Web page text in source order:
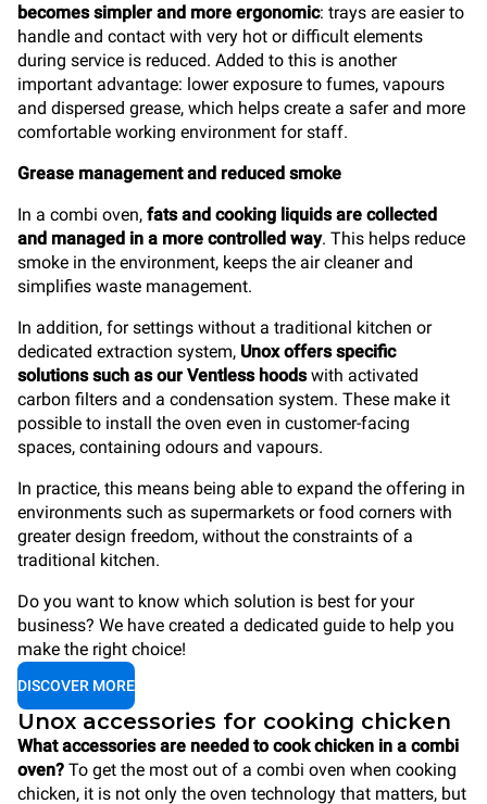
becomes simpler and more ergonomic: trays are easier to
handle and contact with very hot or difficult elements
during service is reduced. Added to this is another
important advantage: lower exposure to fumes, vapours
and dispersed grease, which helps create a safer and more
comfortable working environment for staff.
Grease management and reduced smoke
In a combi oven, fats and cooking liquids are collected
and managed in a more controlled way. This helps reduce
smoke in the environment, keeps the air cleaner and
simplifies waste management.
In addition, for settings without a traditional kitchen or
dedicated extraction system, Unox offers specific
solutions such as our Ventless hoodswith activated
carbon filters and a condensation system. These make it
possible to install the oven even in customer-facing
spaces, containing odours and vapours.
In practice, this means being able to expand the offering in
environments such as supermarkets or food corners with
greater design freedom, without the constraints of a
traditional kitchen.
Do you want to know which solution is best for your
business? We have created a dedicated guide to help you
make the right choice!
DISCOVER MORE
Unox accessories for cooking chicken
What accessories are needed to cook chicken in a combi
oven? To get the most out of a combi oven when cooking
chicken, it is not only the oven technology that matters, but